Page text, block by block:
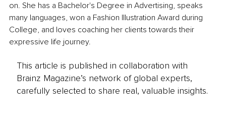
on. She has a Bachelor's Degree in Advertising, speaks
many languages, won a Fashion Illustration Award during
College, and loves coaching her clients towards their
expressive life journey.
This article is published in collaboration with
Brainz Magazine’s network of global experts,
carefully selected to share real, valuable insights.